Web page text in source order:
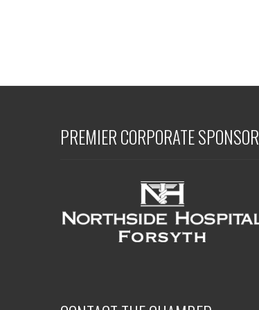
PREMIER CORPORATE SPONSOR